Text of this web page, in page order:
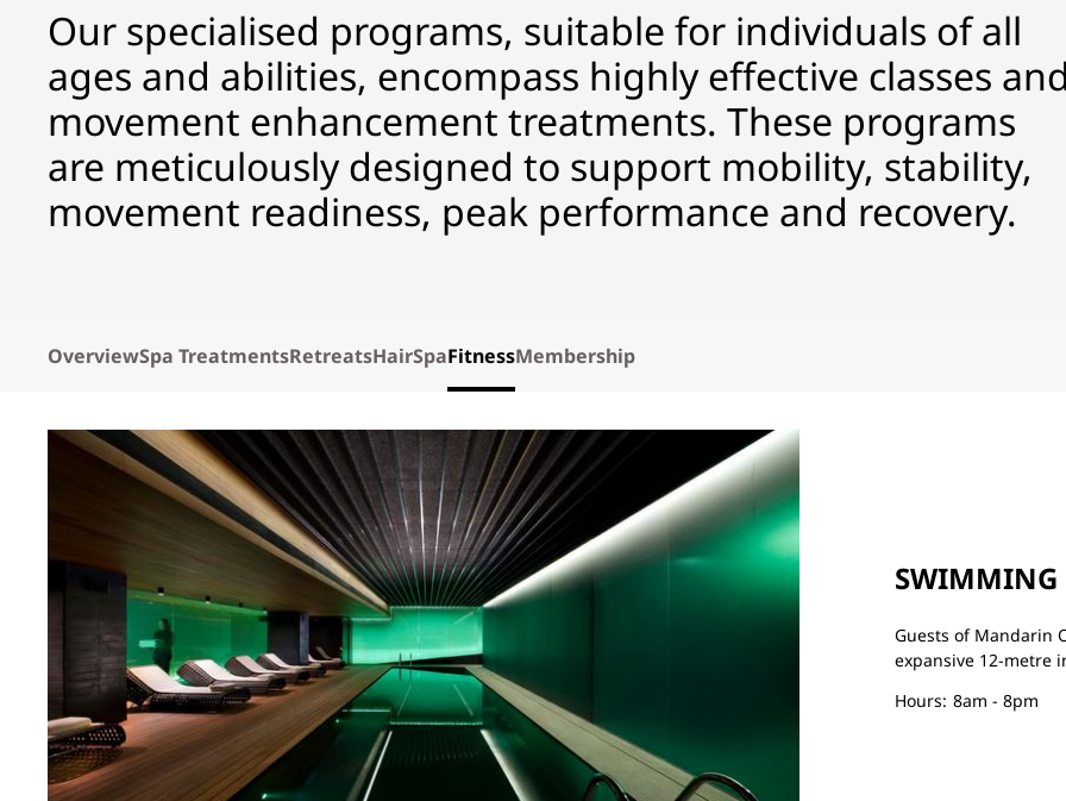
Our specialised programs, suitable for individuals of all
ages and abilities, encompass highly effective classes
movement enhancement treatments. These programs
are meticulously designed to support mobility, stability,
movement readiness, peak performance and recovery.
OverviewSpa TreatmentsRetreatsHairSpaFitnessMembership
SWIMMING
Guests of Mandarin
expansive 12-metre
Hours: 8am - 8pm